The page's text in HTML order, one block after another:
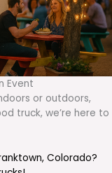
Event
or outdoors,
truck, we’re here to
, Colorado?